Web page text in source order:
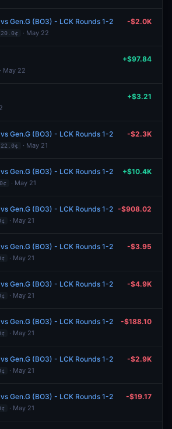
Gen.G (BO3) - LCK Rounds 1-2
20.0¢ · May 22
-$2.0K
May 22
+$97.84
+$3.21
Gen.G (BO3) - LCK Rounds 1-2
22.0¢ · May 21
-$2.3K
Gen.G (BO3) - LCK Rounds 1-2
· May 21
+$10.4K
Gen.G (BO3) - LCK Rounds 1-2
· May 21
-$908.02
Gen.G (BO3) - LCK Rounds 1-2
· May 21
-$3.95
Gen.G (BO3) - LCK Rounds 1-2
· May 21
-$4.9K
Gen.G (BO3) - LCK Rounds 1-2
· May 21
-$188.10
Gen.G (BO3) - LCK Rounds 1-2
· May 21
-$2.9K
Gen.G (BO3) - LCK Rounds 1-2
· May 21
-$19.17